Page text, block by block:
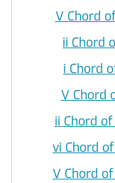
V Chord
ii Chord
i Chord
V Chord
ii Chord of
vi Chord
V Chord of